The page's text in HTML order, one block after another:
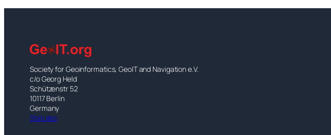
Society for Geoinformatics, GeoIT and Navigation e.V.
c/o Georg Held
Schützenstr 52
10117 Berlin
Germany
Statutes